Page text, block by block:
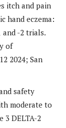
itch and pain
hand eczema:
and -2 trials.
of
2024; San
safety
moderate to
3 DELTA-2